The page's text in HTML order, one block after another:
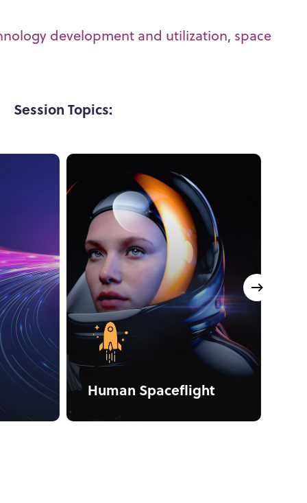
development and utilization, space
Session Topics:
Human Spaceflight